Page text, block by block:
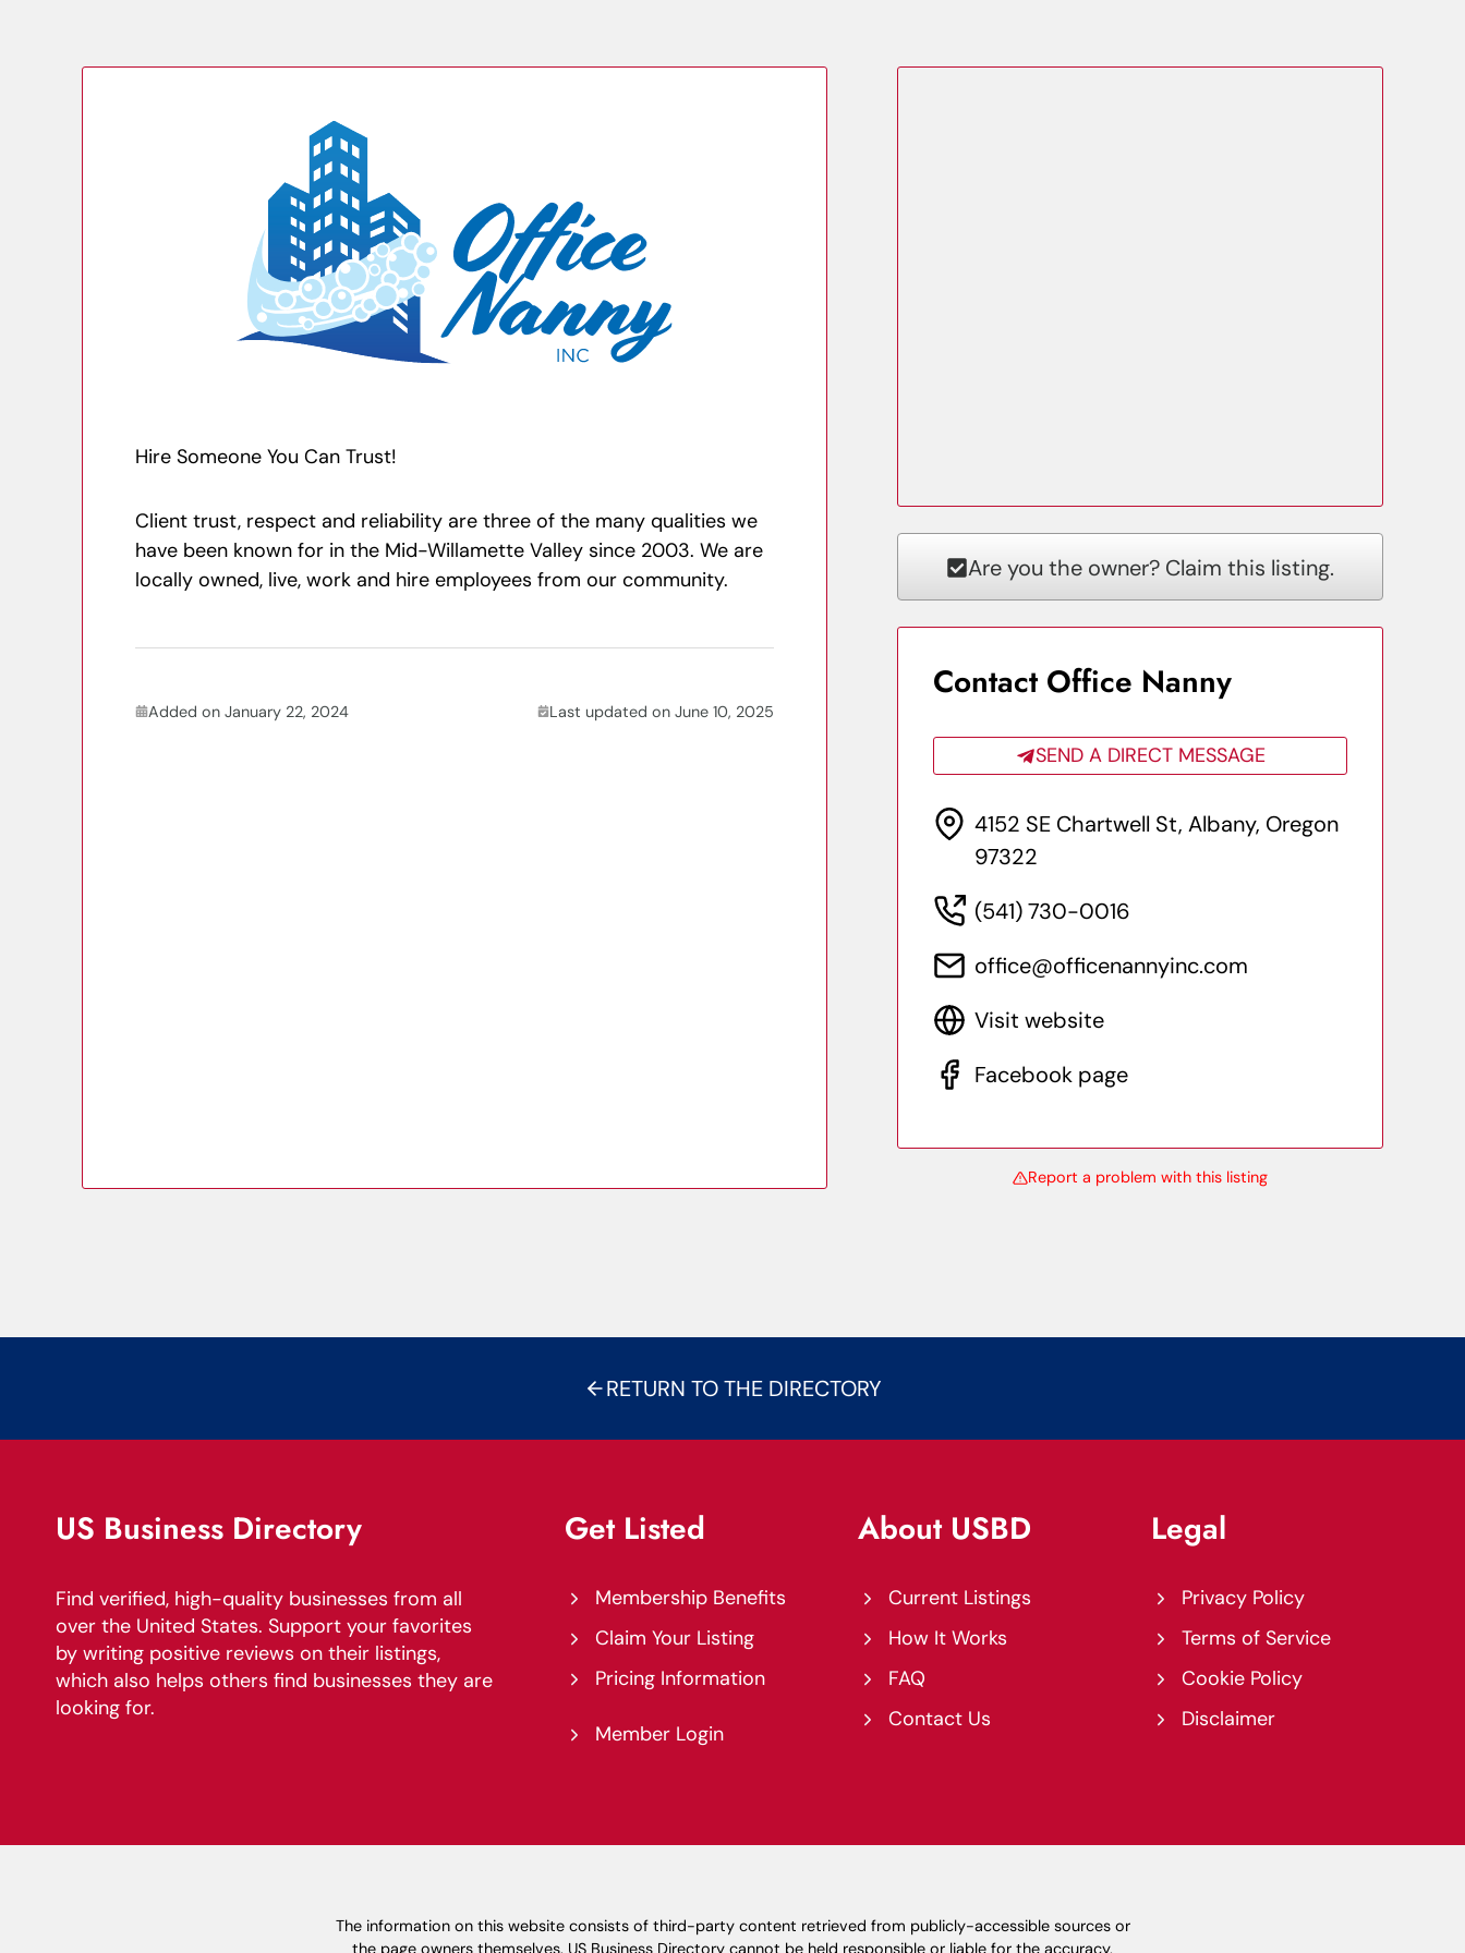
Hire Someone You Can Trust!
Client trust, respect and reliability are three of the many qualities we
have been known for in the Mid-Willamette Valley since 2003. We are
locally owned, live, work and hire employees from our community.
Added on January 22, 2024 Last updated on June 10, 2025
Are you the owner? Claim this listing.
Contact Office Nanny
SEND A DIRECT MESSAGE
4152 SE Chartwell St, Albany, Oregon
97322
(541) 730-0016
office@officenannyinc.com
Visit website
Facebook page
Report a problem with this listing
RETURN TO THE DIRECTORY
US Business Directory
Find verified, high-quality businesses from all
over the United States. Support your favorites
by writing positive reviews on their listings,
which also helps others find businesses they are
looking for.
Get Listed
Membership Benefits
Claim Your Listing
Pricing Information
Member Login
About USBD
Current Listings
How It Works
FAQ
Contact Us
Legal
Privacy Policy
Terms of Service
Cookie Policy
Disclaimer
The information on this website consists of third-party content retrieved from publicly-accessible sources or
the page owners themselves. US Business Directory cannot be held responsible or liable for the accuracy,